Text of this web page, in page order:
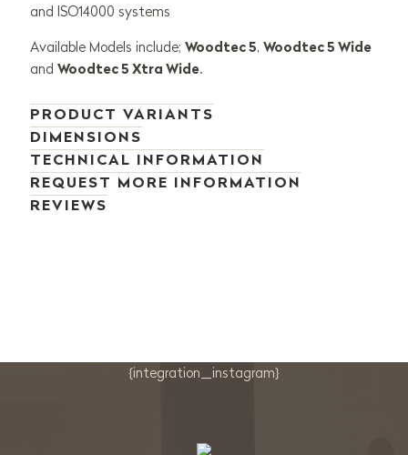
and ISO14000 systems
Available Models include; Woodtec 5, Woodtec 5 Wide
and Woodtec 5 Xtra Wide.
PRODUCT VARIANTS
DIMENSIONS
TECHNICAL INFORMATION
REQUEST MORE INFORMATION
REVIEWS
{integration_instagram}